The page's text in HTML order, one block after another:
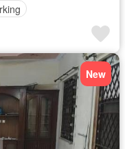
New